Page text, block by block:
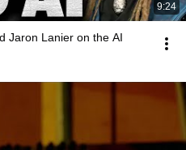
9:24
Jaron Lanier on the AI